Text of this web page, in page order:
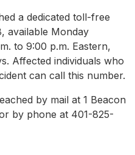
a dedicated toll-free
available Monday
to 9:00 p.m. Eastern,
Affected individuals who
can call this number.
by mail at 1 Beacon
by phone at 401-825-